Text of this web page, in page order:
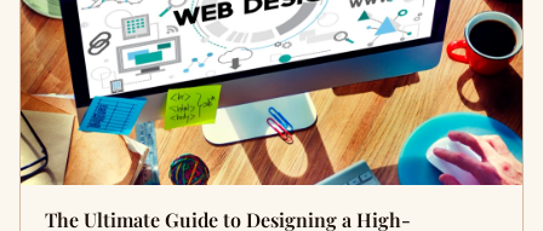
The Ultimate Guide to Designing a High-